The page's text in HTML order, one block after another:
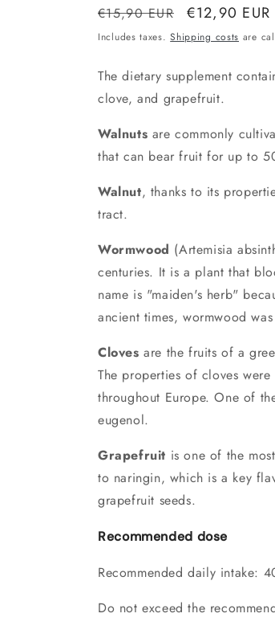
Normal
price
€15,90 EUR
Discount
price
€12,90 EUR
Includes taxes.Shipping costs are
The dietary supplement
clove, and grapefruit.
Walnuts are commonly
that can bear fruit for up to
Walnut, thanks to its
tract.
Wormwood (Artemisia
centuries. It is a plant that
name is "maiden's herb"
ancient times, wormwood
Cloves are the fruits of a
The properties of cloves
throughout Europe. One of
eugenol.
Grapefruit is one of the
to naringin, which is a key
grapefruit seeds.
Recommended dose
Recommended daily intake:
Do not exceed the